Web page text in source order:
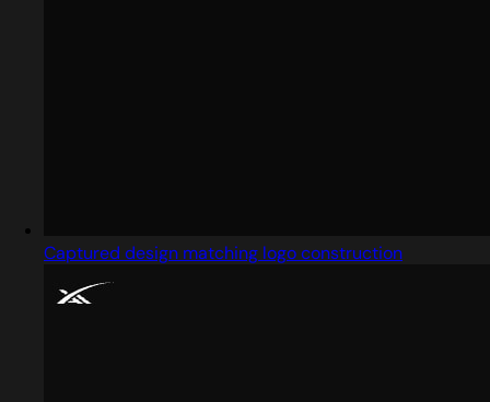
Captured design matching logo construction